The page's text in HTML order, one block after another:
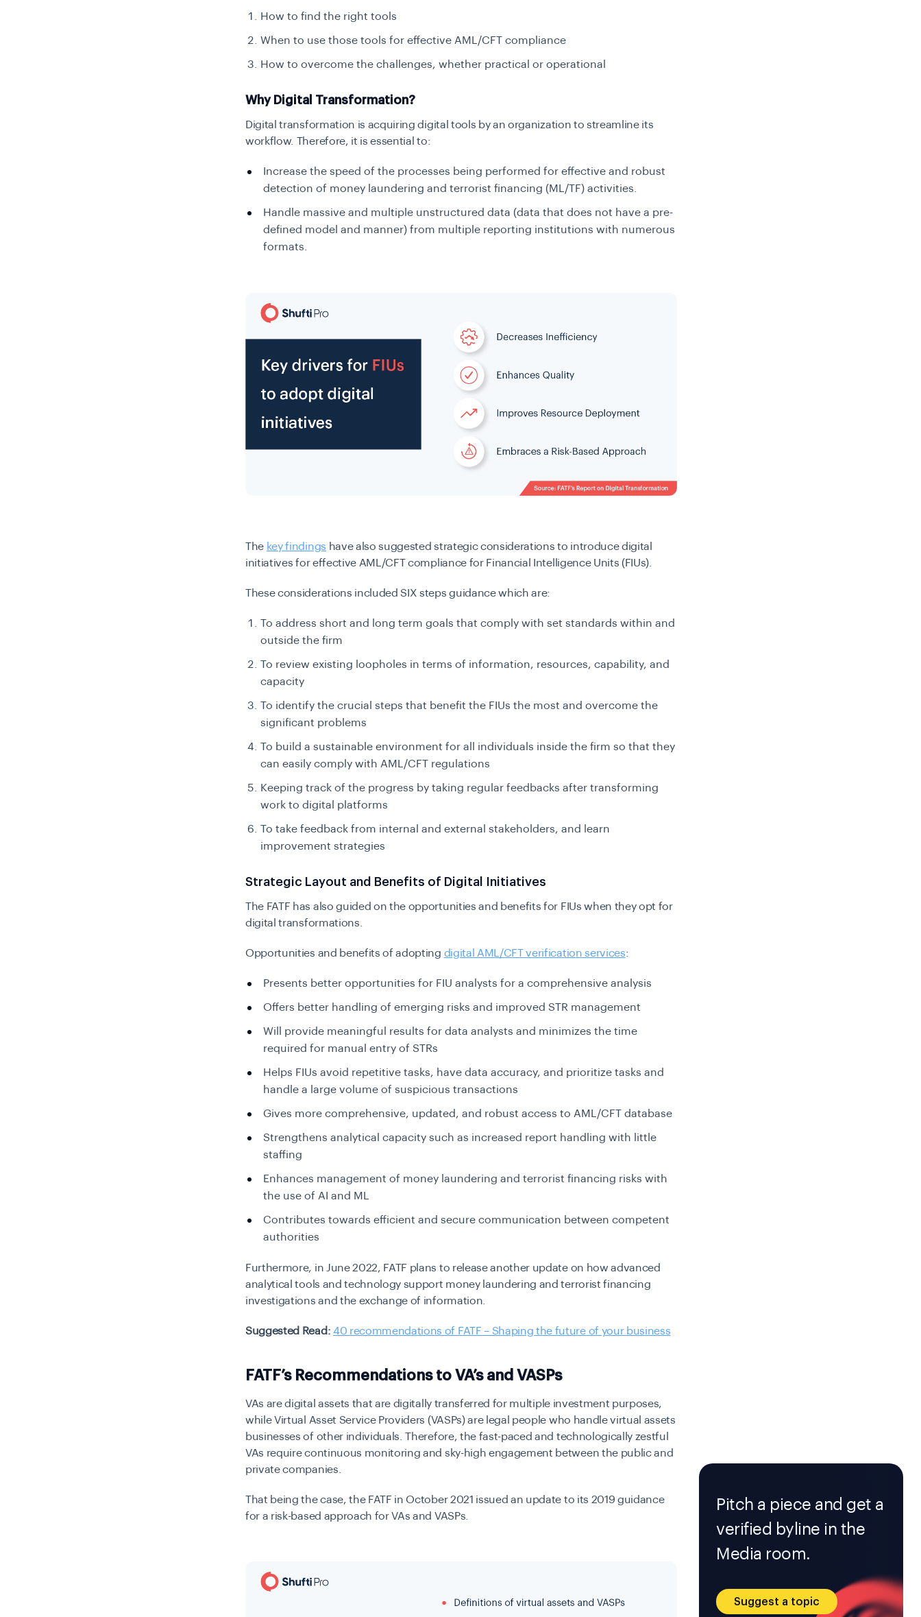
How to find the right tools
When to use those tools for effective AML/CFT compliance
How to overcome the challenges, whether practical or operational
Why Digital Transformation?
Digital transformation is acquiring digital tools by an organization to streamline its
workflow. Therefore, it is essential to:
Increase the speed of the processes being performed for effective and robust
detection of money laundering and terrorist financing (ML/TF) activities.
Handle massive and multiple unstructured data (data that does not have a pre-
defined model and manner) from multiple reporting institutions with numerous
formats.
The key findings have also suggested strategic considerations to introduce digital
initiatives for effective AML/CFT compliance for Financial Intelligence Units (FIUs).
These considerations included SIX steps guidance which are:
To address short and long term goals that comply with set standards within and
outside the firm
To review existing loopholes in terms of information, resources, capability, and
capacity
To identify the crucial steps that benefit the FIUs the most and overcome the
significant problems
To build a sustainable environment for all individuals inside the firm so that they
can easily comply with AML/CFT regulations
Keeping track of the progress by taking regular feedbacks after transforming
work to digital platforms
To take feedback from internal and external stakeholders, and learn
improvement strategies
Strategic Layout and Benefits of Digital Initiatives
The FATF has also guided on the opportunities and benefits for FIUs when they opt for
digital transformations.
Opportunities and benefits of adopting digital AML/CFT verification services:
Presents better opportunities for FIU analysts for a comprehensive analysis
Offers better handling of emerging risks and improved STR management
Will provide meaningful results for data analysts and minimizes the time
required for manual entry of STRs
Helps FIUs avoid repetitive tasks, have data accuracy, and prioritize tasks and
handle a large volume of suspicious transactions
Gives more comprehensive, updated, and robust access to AML/CFT database
Strengthens analytical capacity such as increased report handling with little
staffing
Enhances management of money laundering and terrorist financing risks with
the use of AI and ML
Contributes towards efficient and secure communication between competent
authorities
Furthermore, in June 2022, FATF plans to release another update on how advanced
analytical tools and technology support money laundering and terrorist financing
investigations and the exchange of information.
Suggested Read: 40 recommendations of FATF – Shaping the future of your business
FATF’s Recommendations to VA’s and VASPs
VAs are digital assets that are digitally transferred for multiple investment purposes,
while Virtual Asset Service Providers (VASPs) are legal people who handle virtual assets
businesses of other individuals. Therefore, the fast-paced and technologically zestful
VAs require continuous monitoring and sky-high engagement between the public and
private companies.
That being the case, the FATF in October 2021 issued an update to its 2019 guidance
for a risk-based approach for VAs and VASPs.
Pitch a piece and get a
verified byline in the
Media room.
Suggest a topic